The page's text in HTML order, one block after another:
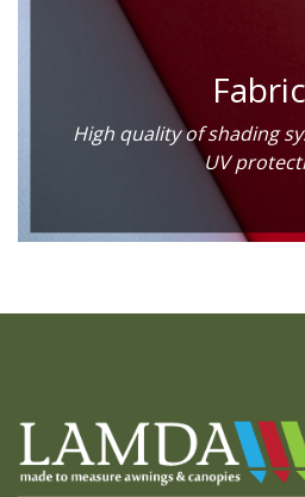
High quality of shading
UV